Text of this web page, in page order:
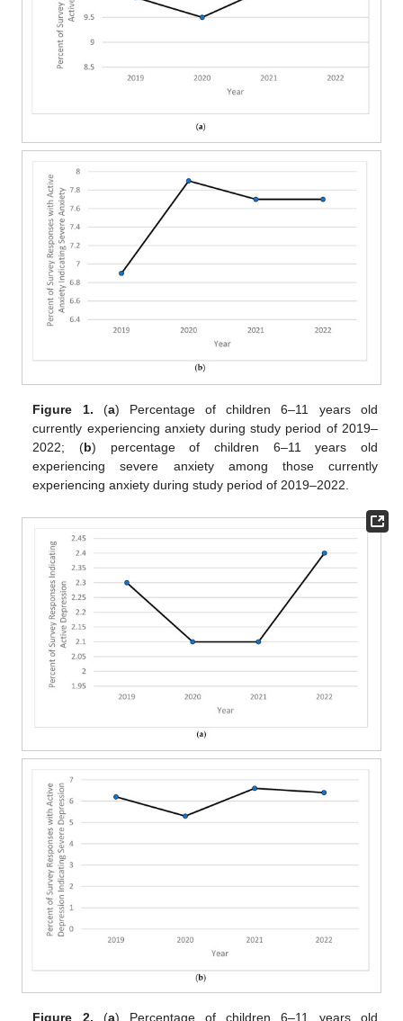
Figure 1. (a) Percentage of children 6–11 years old
currently experiencing anxiety during study period of 2019–
2022; (b) percentage of children 6–11 years old
experiencing severe anxiety among those currently
experiencing anxiety during study period of 2019–2022.
Figure 2. (a) Percentage of children 6–11 years old